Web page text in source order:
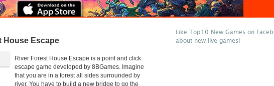
House Escape
River Forest House Escape is a point and click
escape game developed by 8BGames. Imagine
that you are in a forest all sides surrounded by
river. You have to build a new bridge to go the
Like Top10 New Games on
about new live games!